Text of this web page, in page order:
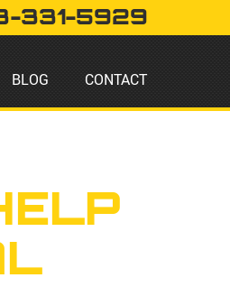
331-5929
BLOG CONTACT